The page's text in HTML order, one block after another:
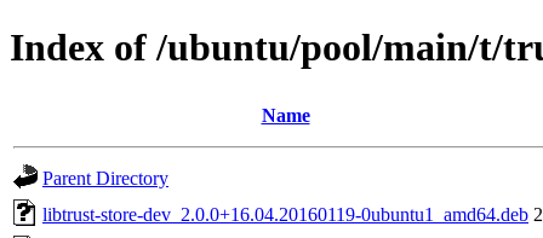
Index of /ubuntu/pool/main/t/
Name
Parent Directory
libtrust-store-dev_2.0.0+16.04.20160119-0ubuntu1_amd64.deb